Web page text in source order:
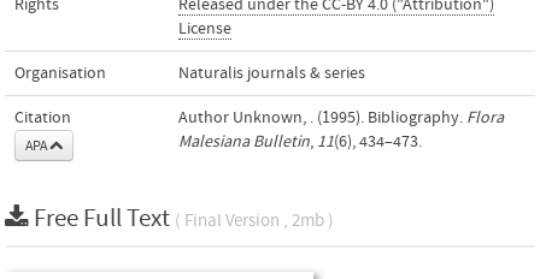
Rights
Released under the CC-BY 4.0 ("Attribution")
License
Organisation Naturalis journals & series
Citation
APA
Author Unknown, . (1995). Bibliography. Flora
Malesiana Bulletin, 11(6), 434–473.
Free Full Text ( Final Version , 2mb )